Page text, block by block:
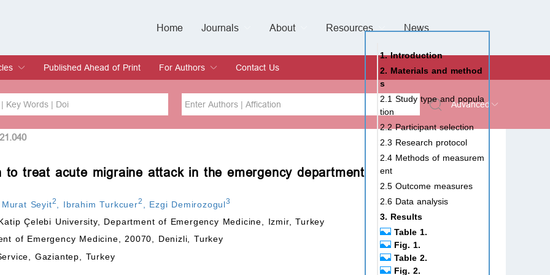
Home
Journals
About
Resources
Special Issues &
Supplements Policy
News
Issue
Published Ahead of Print
For Authors
Submit
Instructions for Authors
Article Processing Charge
Editorial Process
Contact Us
Advanced
Issue
treat acute migraine attack in the emergency department
Murat Seyit2 Ibrahim Turkcuer2 Ezgi Demirozogul3
Çelebi University, Department of Emergency Medicine, Izmir, Turkey
of Emergency Medicine, 20070, Denizli, Turkey
Gaziantep, Turkey
1. Introduction
2. Materials and method
s
2.1 Study type and popula
tion
2.2 Participant selection
2.3 Research protocol
2.4 Methods of measurem
ent
2.5 Outcome measures
2.6 Data analysis
3. Results
Table 1.
Fig. 1.
Table 2.
Fig. 2.